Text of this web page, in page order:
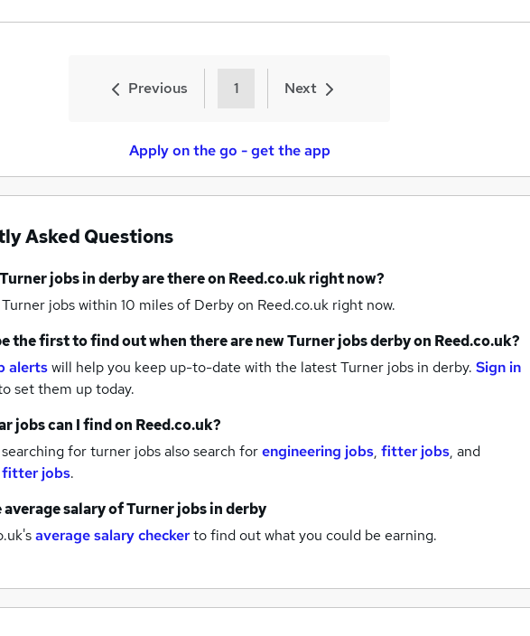
Previous 1 Next
Apply on the go - get the app
Asked Questions
Turner jobsin derbyare there on Reed.co.uk right now?
Turner jobs within 10 miles of Derbyon Reed.co.uk right now.
the first to find out when there are newTurner jobsderbyon Reed.co.uk?
alertswill help you keep up-to-date with the latestTurner jobs in derby. Sign in
set them up today.
jobs can I find on Reed.co.uk?
for turner jobs also search forengineering jobs, fitter jobs, and
fitter jobs.
average salary ofTurner jobsin derby
average salary checkerto find out what you could be earning.